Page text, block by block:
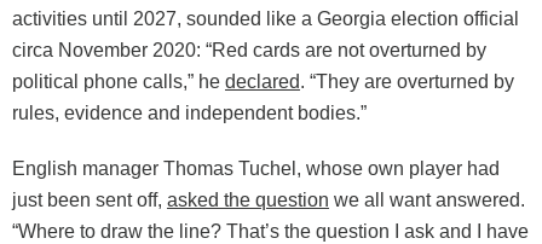
activities until 2027, sounded like a Georgia election official
circa November 2020: “Red cards are not overturned by
political phone calls,” he declared. “They are overturned by
rules, evidence and independent bodies.”
English manager Thomas Tuchel, whose own player had
just been sent off, asked the question we all want answered.
“Where to draw the line? That’s the question I ask and I have